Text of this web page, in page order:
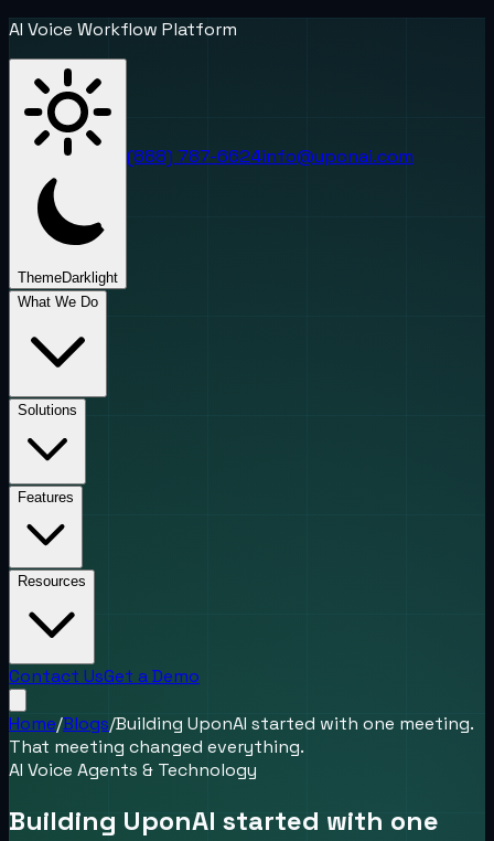
AI Voice Workflow Platform
ThemeDark light
(888) 787-6624info@uponai.com
What We Do
Solutions
Features
Resources
Contact UsGet a Demo
Home/Blogs/Building UponAI started with one meeting.
That meeting changed everything.
AI Voice Agents & Technology
Building UponAI started with one